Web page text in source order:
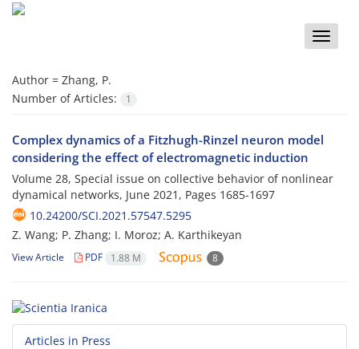
Toggle
Author = Zhang, P.
Number of Articles:
1
Complex dynamics of a Fitzhugh-Rinzel neuron model
considering the effect of electromagnetic induction
Volume 28, Special issue on collective behavior of nonlinear
dynamical networks, June 2021, Pages 1685-1697
10.24200/SCI.2021.57547.5295
Z. Wang; P. Zhang; I. Moroz; A. Karthikeyan
View Article PDF 1.88 M 8
Articles in Press